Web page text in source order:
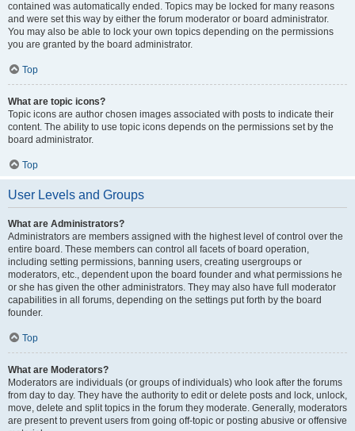
contained was automatically ended. Topics may be locked for many reasons
and were set this way by either the forum moderator or board administrator.
You may also be able to lock your own topics depending on the permissions
you are granted by the board administrator.
Top
What are topic icons?
Topic icons are author chosen images associated with posts to indicate their
content. The ability to use topic icons depends on the permissions set by the
board administrator.
Top
User Levels and Groups
What are Administrators?
Administrators are members assigned with the highest level of control over the
entire board. These members can control all facets of board operation,
including setting permissions, banning users, creating usergroups or
moderators, etc., dependent upon the board founder and what permissions he
or she has given the other administrators. They may also have full moderator
capabilities in all forums, depending on the settings put forth by the board
founder.
Top
What are Moderators?
Moderators are individuals (or groups of individuals) who look after the forums
from day to day. They have the authority to edit or delete posts and lock, unlock,
move, delete and split topics in the forum they moderate. Generally, moderators
are present to prevent users from going off-topic or posting abusive or offensive